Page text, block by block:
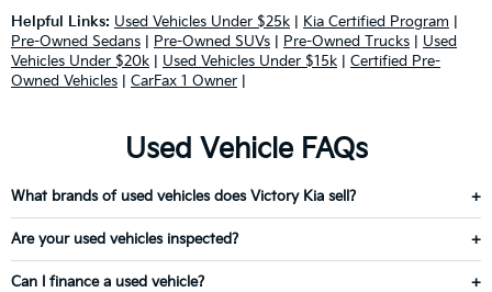
Helpful Links: Used Vehicles Under $25k Kia Certified Program
Pre-Owned Sedans
Pre-Owned SUVs Pre-Owned Trucks
Used
Vehicles Under $20k
Used Vehicles Under $15k
Certified Pre-
Owned Vehicles
CarFax 1 Owner
Used Vehicle FAQs
What brands of used vehicles does Victory Kia sell?
Are your used vehicles inspected?
Can I finance a used vehicle?